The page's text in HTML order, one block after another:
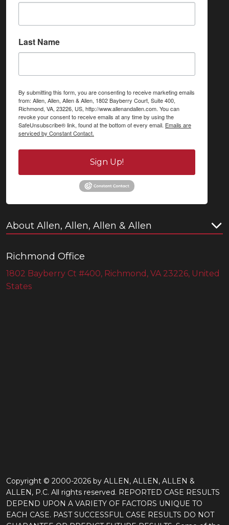
Last Name
By submitting this form, you are consenting to receive marketing emails
from: Allen, Allen, Allen & Allen, 1802 Bayberry Court, Suite 400,
Richmond, VA, 23226, US, http://www.allenandallen.com. You can
revoke your consent to receive emails at any time by using the
SafeUnsubscribe® link, found at the bottom of every email. Emails are
serviced by Constant Contact.
Sign Up!
About Allen, Allen, Allen & Allen
Richmond Office
1802 Bayberry Ct #400, Richmond, VA 23226, United
States
Copyright © 2000-2026 by ALLEN, ALLEN, ALLEN &
ALLEN, P.C. All rights reserved. REPORTED CASE RESULTS
DEPEND UPON A VARIETY OF FACTORS UNIQUE TO
EACH CASE. PAST SUCCESSFUL CASE RESULTS DO NOT